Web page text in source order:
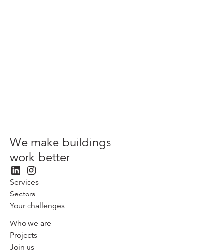
We make buildings
work better
Services
Sectors
Your challenges
Who we are
Projects
Join us